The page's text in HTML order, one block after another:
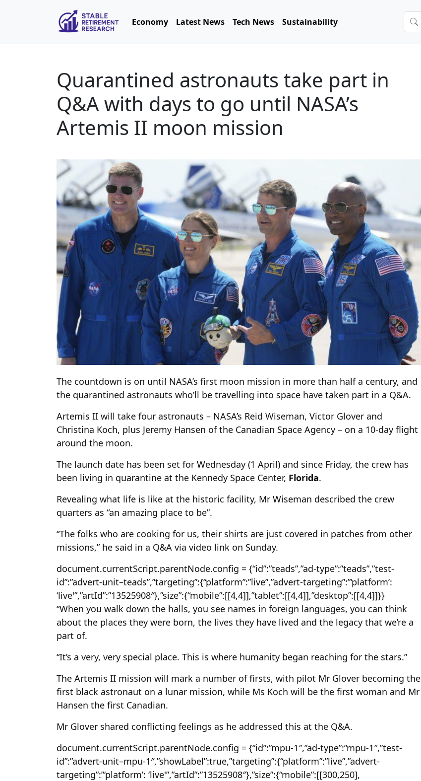
Economy Latest News Tech News Sustainability
Quarantined astronauts take part in
Q&A with days to go until NASA’s
Artemis II moon mission
The countdown is on until NASA’s first moon mission in more than half a century, and
the quarantined astronauts who’ll be travelling into space have taken part in a Q&A.
Artemis II will take four astronauts – NASA’s Reid Wiseman, Victor Glover and
Christina Koch, plus Jeremy Hansen of the Canadian Space Agency – on a 10-day flight
around the moon.
The launch date has been set for Wednesday (1 April) and since Friday, the crew has
been living in quarantine at the Kennedy Space Center, Florida.
Revealing what life is like at the historic facility, Mr Wiseman described the crew
quarters as “an amazing place to be”.
“The folks who are cooking for us, their shirts are just covered in patches from other
missions,” he said in a Q&A via video link on Sunday.
document.currentScript.parentNode.config = {“id”:”teads”,”ad-type”:”teads”,”test-
id”:”advert-unit–teads”,”targeting”:{“platform”:”live”,”advert-targeting”:”‘platform’:
‘live'”,”artId”:”13525908″},”size”:{“mobile”:[[4,4]],”tablet”:[[4,4]],”desktop”:[[4,4]]}}
“When you walk down the halls, you see names in foreign languages, you can think
about the places they were born, the lives they have lived and the legacy that we’re a
part of.
“It’s a very, very special place. This is where humanity began reaching for the stars.”
The Artemis II mission will mark a number of firsts, with pilot Mr Glover becoming the
first black astronaut on a lunar mission, while Ms Koch will be the first woman and Mr
Hansen the first Canadian.
Mr Glover shared conflicting feelings as he addressed this at the Q&A.
document.currentScript.parentNode.config = {“id”:”mpu-1″,”ad-type”:”mpu-1″,”test-
id”:”advert-unit–mpu-1″,”showLabel”:true,”targeting”:{“platform”:”live”,”advert-
targeting”:”‘platform’: ‘live'”,”artId”:”13525908″},”size”:{“mobile”:[[300,250],